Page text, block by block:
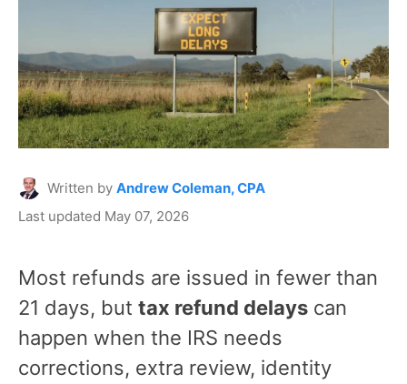
Written by Andrew Coleman, CPA
Last updated May 07, 2026
Most refunds are issued in fewer than
21 days, but tax refund delays can
happen when the IRS needs
corrections, extra review, identity